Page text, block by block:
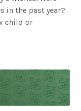
in the past year?
child or